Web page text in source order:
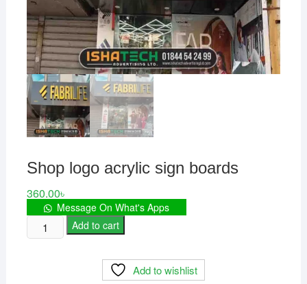
Shop logo acrylic sign boards
360.00৳
Message On What's Apps
Shop
logo
Add to cart
Add to wishlist